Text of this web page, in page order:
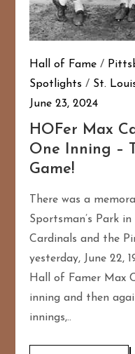
Hall of Fame /
Spotlights / St.
June 23, 2024
HOFer Max
One Inning –
Game!
There was a
Sportsman’s Park
Cardinals and the
yesterday, June 22,
Hall of Famer Max
inning and then
innings,..